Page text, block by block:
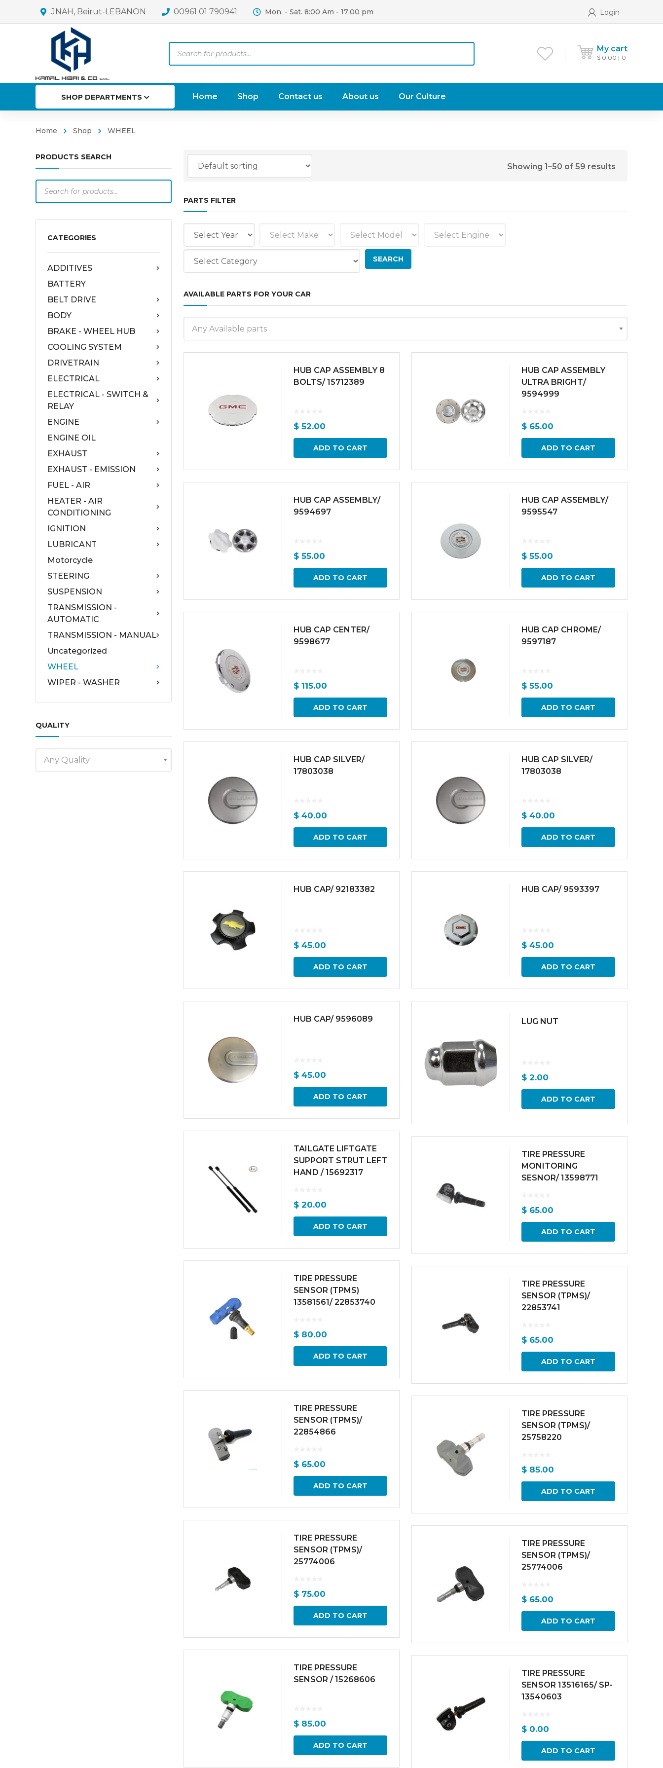
JNAH, Beirut-LEBANON 00961 01 790941 Mon. - Sat. 8:00 Am - 17:00 pm Login
My cart
$ 0.00 0
search
SHOP DEPARTMENTS Home Shop Contact us About us Our Culture
Home Shop WHEEL
PRODUCTS SEARCH
search
CATEGORIES
ADDITIVES
BATTERY
BELT DRIVE
BODY
BRAKE - WHEEL HUB
COOLING SYSTEM
DRIVETRAIN
ELECTRICAL
ELECTRICAL - SWITCH &
RELAY
ENGINE
ENGINE OIL
EXHAUST
EXHAUST - EMISSION
FUEL - AIR
HEATER - AIR
CONDITIONING
IGNITION
LUBRICANT
Motorcycle
STEERING
SUSPENSION
TRANSMISSION -
AUTOMATIC
TRANSMISSION - MANUAL
Uncategorized
WHEEL
WIPER - WASHER
QUALITY
Any Quality
Showing 1–50 of 59 results
PARTS FILTER
AVAILABLE PARTS FOR YOUR CAR
Any Available parts
HUB CAP ASSEMBLY 8
BOLTS/ 15712389
$ 52.00
ADD TO CART
HUB CAP ASSEMBLY
ULTRA BRIGHT/
9594999
$ 65.00
ADD TO CART
HUB CAP ASSEMBLY/
9594697
$ 55.00
ADD TO CART
HUB CAP ASSEMBLY/
9595547
$ 55.00
ADD TO CART
HUB CAP CENTER/
9598677
$ 115.00
ADD TO CART
HUB CAP CHROME/
9597187
$ 55.00
ADD TO CART
HUB CAP SILVER/
17803038
$ 40.00
ADD TO CART
HUB CAP SILVER/
17803038
$ 40.00
ADD TO CART
HUB CAP/ 92183382
$ 45.00
ADD TO CART
HUB CAP/ 9593397
$ 45.00
ADD TO CART
HUB CAP/ 9596089
$ 45.00
ADD TO CART
LUG NUT
$ 2.00
ADD TO CART
TAILGATE LIFTGATE
SUPPORT STRUT LEFT
HAND / 15692317
$ 20.00
ADD TO CART
TIRE PRESSURE
MONITORING
SESNOR/ 13598771
$ 65.00
ADD TO CART
TIRE PRESSURE
SENSOR (TPMS)
13581561/ 22853740
$ 80.00
ADD TO CART
TIRE PRESSURE
SENSOR (TPMS)/
22853741
$ 65.00
ADD TO CART
TIRE PRESSURE
SENSOR (TPMS)/
22854866
$ 65.00
ADD TO CART
TIRE PRESSURE
SENSOR (TPMS)/
25758220
$ 85.00
ADD TO CART
TIRE PRESSURE
SENSOR (TPMS)/
25774006
$ 75.00
ADD TO CART
TIRE PRESSURE
SENSOR (TPMS)/
25774006
$ 65.00
ADD TO CART
TIRE PRESSURE
SENSOR / 15268606
$ 85.00
ADD TO CART
TIRE PRESSURE
SENSOR 13516165/ SP-
13540603
$ 0.00
ADD TO CART